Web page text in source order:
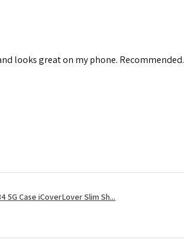
looks great on my phone. Recommended.
5G Case iCoverLover Slim Sh...